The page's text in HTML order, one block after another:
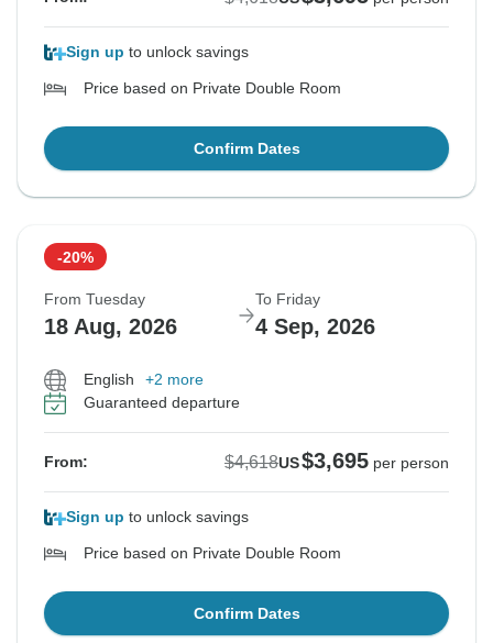
Sign up to unlock savings
Price based on Private Double Room
Confirm Dates
-20%
From Tuesday
18 Aug, 2026
To Friday
4 Sep, 2026
English
+2 more
Guaranteed departure
From: $4,618US$3,695 per person
Sign up to unlock savings
Price based on Private Double Room
Confirm Dates